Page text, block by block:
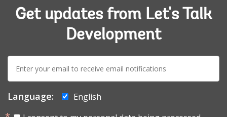
Get updates from Let's Talk
Development
mail:
Language:
English